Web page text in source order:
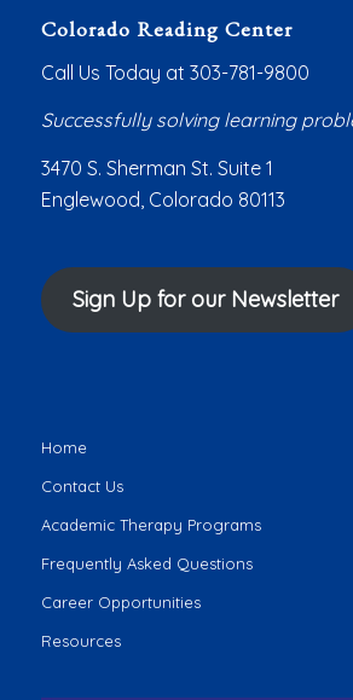
Colorado Reading Center
Call Us Today at 303-781-9800
Successfully solving learning
3470 S. Sherman St. Suite 1
Englewood, Colorado 80113
Sign Up for our Newsletter
Home
Contact Us
Academic Therapy Programs
Frequently Asked Questions
Career Opportunities
Resources